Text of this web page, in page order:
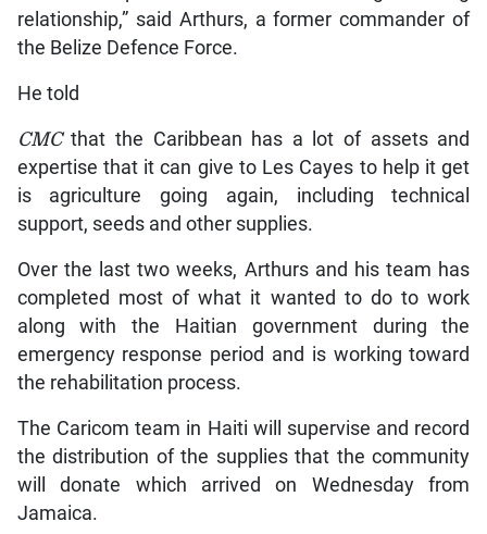
relationship,” said Arthurs, a former commander of
the Belize Defence Force.
He told
CMCthat the Caribbean has a lot of assets and
expertise that it can give to Les Cayes to help it get
is agriculture going again, including technical
support, seeds and other supplies.
Over the last two weeks, Arthurs and his team has
completed most of what it wanted to do to work
along with the Haitian government during the
emergency response period and is working toward
the rehabilitation process.
The Caricom team in Haiti will supervise and record
the distribution of the supplies that the community
will donate which arrived on Wednesday from
Jamaica.